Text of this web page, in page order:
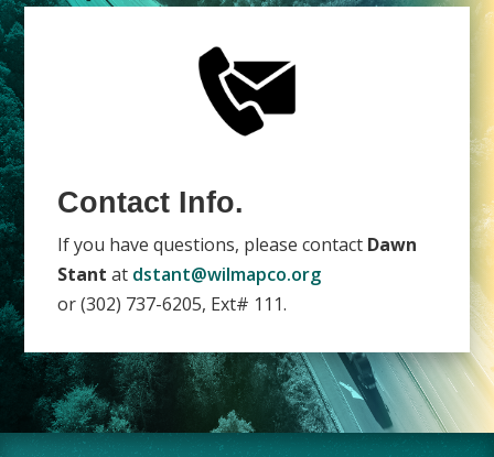
Contact Info.
If you have questions, please contact Dawn
Stant at dstant@wilmapco.org
or (302) 737-6205, Ext# 111.